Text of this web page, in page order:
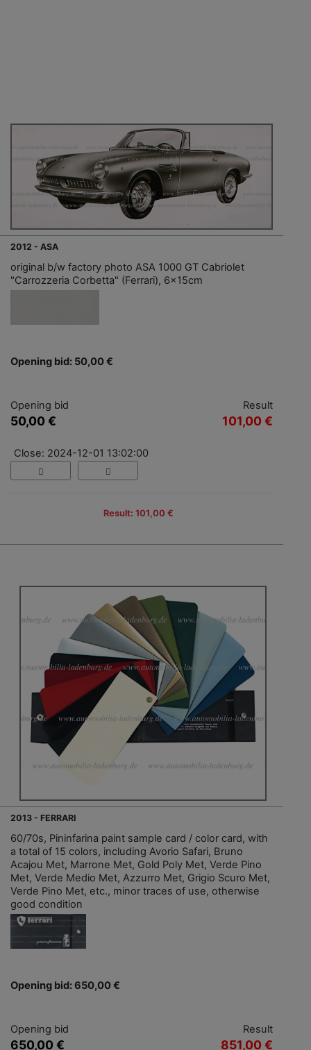
2012 - ASA
original b/w factory photo ASA 1000 GT Cabriolet
"Carrozzeria Corbetta" (Ferrari), 6x15cm
Opening bid: 50,00 €
Opening bid
50,00 €
Result
101,00 €
Close: 2024-12-01 13:02:00
Result: 101,00 €
2013 - FERRARI
60/70s, Pininfarina paint sample card / color card, with
a total of 15 colors, including Avorio Safari, Bruno
Acajou Met, Marrone Met, Gold Poly Met, Verde Pino
Met, Verde Medio Met, Azzurro Met, Grigio Scuro Met,
Verde Pino Met, etc., minor traces of use, otherwise
good condition
Opening bid: 650,00 €
Opening bid
650,00 €
Result
851,00 €